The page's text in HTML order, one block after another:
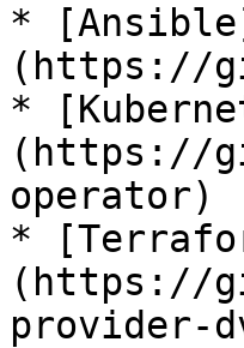
*
(https://
*
(https://
operator)
*
(https://
provider-